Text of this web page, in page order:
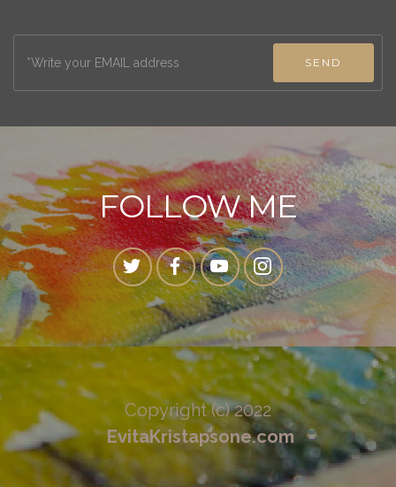
SEND
FOLLOW ME
Copyright (c) 2022
EvitaKristapsone.com